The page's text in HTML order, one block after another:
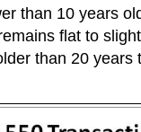
than 10 years
flat to
than 20 years